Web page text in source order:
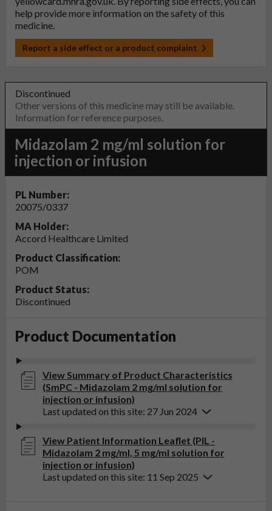
help provide more information on the safety of this
medicine.
Report a side effect or a product complaint
Discontinued
Other versions of this medicine may still be available.
Information for reference purposes.
Midazolam 2 mg/ml solution for
injection or infusion
PL Number:
20075/0337
MA Holder:
Accord Healthcare Limited
Product Classification:
POM
Product Status:
Discontinued
Product Documentation
View Summary of Product Characteristics
(SmPC - Midazolam 2 mg/ml solution for
injection or infusion)
Last updated on this site: 27 Jun 2024
View Patient Information Leaflet (PIL -
Midazolam 2 mg/ml, 5 mg/ml solution for
injection or infusion)
Last updated on this site: 11 Sep 2025